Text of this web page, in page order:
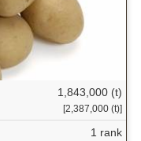
1,843,000 (t)
[2,387,000 (t)]
1 rank